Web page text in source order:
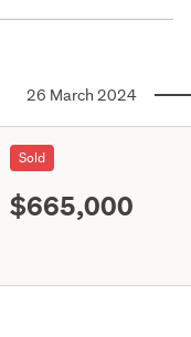
26 March 2024
Sold
$665,000